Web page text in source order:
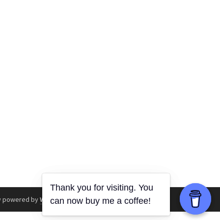
powered byWordPress.|Theme: Awaken byThemezHut